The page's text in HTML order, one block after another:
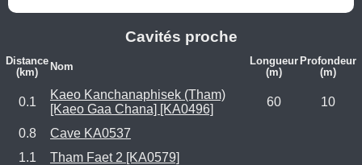
Cavités proche
Distance
(km)
Nom
Longueur
(m)
Profondeur
(m)
0.1
Kaeo Kanchanaphisek (Tham)
[Kaeo Gaa Chana] [KA0496]
60 10
0.8
Cave KA0537
1.1
Tham Faet 2 [KA0579]